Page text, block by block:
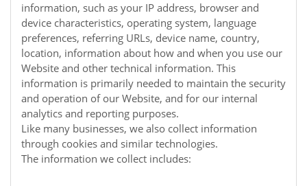
information, such as your IP address, browser and
device characteristics, operating system, language
preferences, referring URLs, device name, country,
location, information about how and when you use our
Website and other technical information. This
information is primarily needed to maintain the security
and operation of our Website, and for our internal
analytics and reporting purposes.
Like many businesses, we also collect information
through cookies and similar technologies.
The information we collect includes: